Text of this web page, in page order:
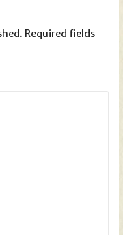
Required fields